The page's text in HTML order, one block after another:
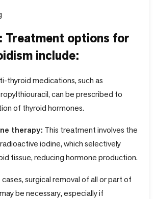
Treatment options for
include:
thyroid medications, such as
can be prescribed to
of thyroid hormones.
therapy: This treatment involves the
iodine, which selectively
tissue, reducing hormone production.
cases, surgical removal of all or part of
be necessary, especially if